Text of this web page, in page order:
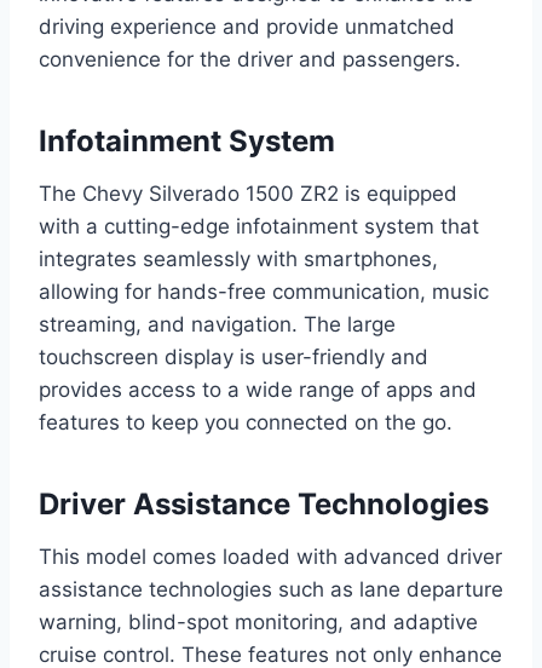
driving experience and provide unmatched
convenience for the driver and passengers.
Infotainment System
The Chevy Silverado 1500 ZR2 is equipped
with a cutting-edge infotainment system that
integrates seamlessly with smartphones,
allowing for hands-free communication, music
streaming, and navigation. The large
touchscreen display is user-friendly and
provides access to a wide range of apps and
features to keep you connected on the go.
Driver Assistance Technologies
This model comes loaded with advanced driver
assistance technologies such as lane departure
warning, blind-spot monitoring, and adaptive
cruise control. These features not only enhance